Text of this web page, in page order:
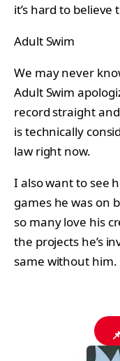
it’s hard to
Adult Swim
We may never
Adult Swim
record straight
is technically
law right now.
I also want to see
games he was on
so many love his
the projects he’s
same without him.